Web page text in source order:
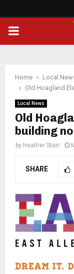
PRIMARY
Home
Local
Old Hoagland
Local News
Old
building
by Heather Starr
SHARE